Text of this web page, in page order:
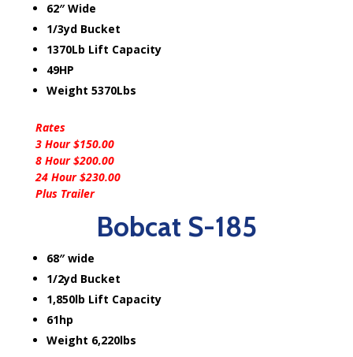
62″ Wide
1/3yd Bucket
1370Lb Lift Capacity
49HP
Weight 5370Lbs
Rates
3 Hour $150.00
8 Hour $200.00
24 Hour $230.00
Plus Trailer
Bobcat S-185
68″ wide
1/2yd Bucket
1,850lb Lift Capacity
61hp
Weight 6,220lbs